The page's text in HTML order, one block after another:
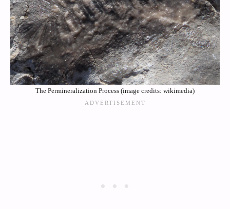
The Permineralization Process (image credits: wikimedia)